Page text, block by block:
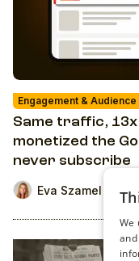
Engagement & Audience
Same traffic, 13x
monetized the
never subscribe
Eva Szamel
We